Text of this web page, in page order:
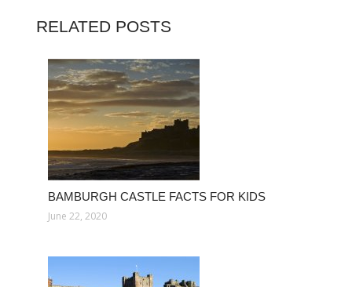
RELATED POSTS
BAMBURGH CASTLE FACTS FOR KIDS
June 22, 2020